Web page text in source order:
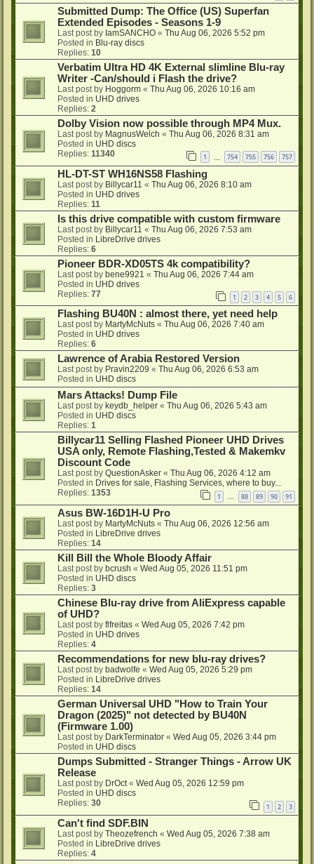
Submitted Dump: The Office (US) Superfan
Extended Episodes - Seasons 1-9
Last post by IamSANCHO « Thu Aug 06, 2026 5:52 pm
Posted in Blu-ray discs
Replies: 10
Verbatim Ultra HD 4K External slimline Blu-ray
Writer -Can/should i Flash the drive?
Last post by Hoggorm « Thu Aug 06, 2026 10:16 am
Posted in UHD drives
Replies: 2
Dolby Vision now possible through MP4 Mux.
Last post by MagnusWelch « Thu Aug 06, 2026 8:31 am
Posted in UHD discs
Replies: 11340 1 754 755 756 757
HL-DT-ST WH16NS58 Flashing
Last post by Billycar11 « Thu Aug 06, 2026 8:10 am
Posted in UHD drives
Replies: 11
Is this drive compatible with custom firmware
Last post by Billycar11 « Thu Aug 06, 2026 7:53 am
Posted in LibreDrive drives
Replies: 6
Pioneer BDR-XD05TS 4k compatibility?
Last post by bene9921 « Thu Aug 06, 2026 7:44 am
Posted in UHD drives
Replies: 77 1 2 3 4 5 6
Flashing BU40N : almost there, yet need help
Last post by MartyMcNuts « Thu Aug 06, 2026 7:40 am
Posted in UHD drives
Replies: 6
Lawrence of Arabia Restored Version
Last post by Pravin2209 « Thu Aug 06, 2026 6:53 am
Posted in UHD discs
Mars Attacks! Dump File
Last post by keydb_helper « Thu Aug 06, 2026 5:43 am
Posted in UHD discs
Replies: 1
Billycar11 Selling Flashed Pioneer UHD Drives
USA only, Remote Flashing,Tested & Makemkv
Discount Code
Last post by QuestionAsker « Thu Aug 06, 2026 4:12 am
Posted in Drives for sale, Flashing Services, where to buy...
Replies: 1353 1 … 88 89 90 91
Asus BW-16D1H-U Pro
Last post by MartyMcNuts « Thu Aug 06, 2026 12:56 am
Posted in LibreDrive drives
Replies: 14
Kill Bill the Whole Bloody Affair
Last post by bcrush « Wed Aug 05, 2026 11:51 pm
Posted in UHD discs
Replies: 3
Chinese Blu-ray drive from AliExpress capable
of UHD?
Last post by flfreitas « Wed Aug 05, 2026 7:42 pm
Posted in UHD drives
Replies: 4
Recommendations for new blu-ray drives?
Last post by badwolfe « Wed Aug 05, 2026 5:29 pm
Posted in LibreDrive drives
Replies: 14
German Universal UHD "How to Train Your
Dragon (2025)" not detected by BU40N
(Firmware 1.00)
Last post by DarkTerminator « Wed Aug 05, 2026 3:44 pm
Posted in UHD discs
Dumps Submitted - Stranger Things - Arrow UK
Release
Last post by DrOct« Wed Aug 05, 2026 12:59 pm
Posted in UHD discs
Replies: 30 1 2 3
Can't find SDF.BIN
Last post by Theozefrench « Wed Aug 05, 2026 7:38 am
Posted in LibreDrive drives
Replies: 4